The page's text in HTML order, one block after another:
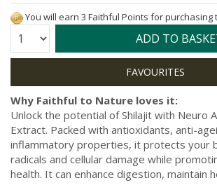
You will earn 3 Faithful Points for purchasing
Quantity: ADD TO
Why Faithful to Nature loves it:
Unlock the potential of Shilajit with Neuro
Extract. Packed with antioxidants, anti-
inflammatory properties, it protects your
radicals and cellular damage while
health. It can enhance digestion, maintain